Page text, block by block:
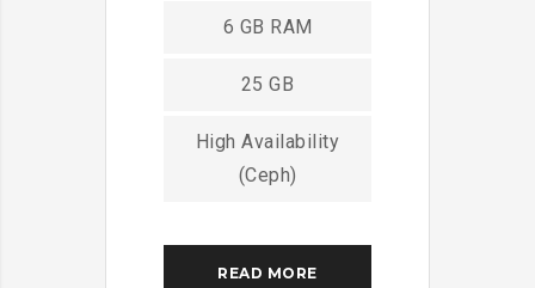
6 GB RAM
25 GB
High Availability
(Ceph)
READ MORE